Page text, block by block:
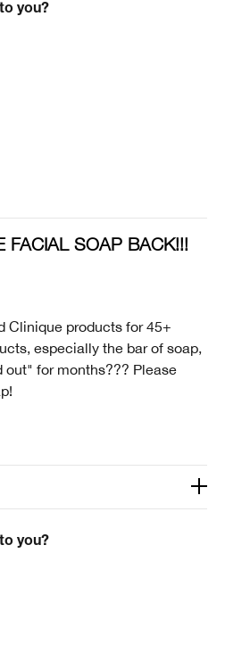
loyalty gift)
you?
FACIAL SOAP BACK!!!
Clinique products for 45+
especially the bar of soap,
out" for months??? Please
you?